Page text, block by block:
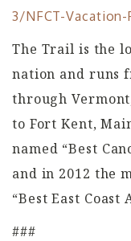
3/NFCT-Vacation-
The Trail is the
nation and runs
through
to Fort Kent,
named “Best
and in 2012 the
“Best East Coast
###